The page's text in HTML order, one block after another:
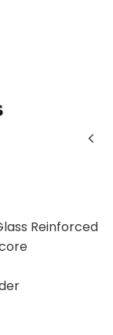
Reinforced